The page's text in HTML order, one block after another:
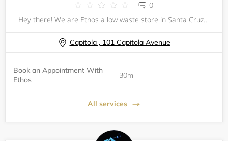
0
Hey there! We are Ethos a low waste store in Santa Cruz, California. To provide a safe shopping experience for our customers and communities we have brought back our 30 min appointments between 9am-10 am everyday of the week!
Capitola , 101 Capitola Avenue
Book an Appointment With
Ethos
30m
All services